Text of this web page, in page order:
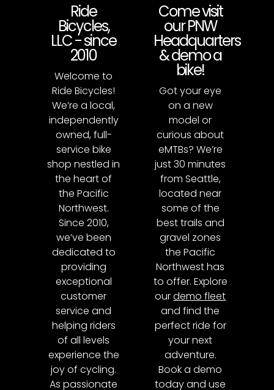
Ride
Bicycles,
LLC - since
2010
Welcome to
Ride Bicycles!
We’re a local,
independently
owned, full-
service bike
shop nestled in
the heart of
the Pacific
Northwest.
Since 2010,
we’ve been
dedicated to
providing
exceptional
customer
service and
helping riders
of all levels
experience the
joy of cycling.
As passionate
Come visit
our PNW
Headquarters
& demo a
bike!
Got your eye
on a new
model or
curious about
eMTBs? We’re
just 30 minutes
from Seattle,
located near
some of the
best trails and
gravel zones
the Pacific
Northwest has
to offer. Explore
ourdemo fleet
and find the
perfect ride for
your next
adventure.
Book a demo
today and use